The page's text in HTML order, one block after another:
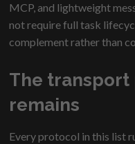
MCP, and lightweight
not require full task
complement rather than
The
remains
Every protocol in this list